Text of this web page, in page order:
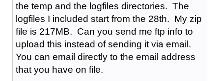
the temp and the logfiles directories. The
logfiles I included start from the 28th. My zip
file is 217MB. Can you send me ftp info to
upload this instead of sending it via email.
You can email directly to the email address
that you have on file.